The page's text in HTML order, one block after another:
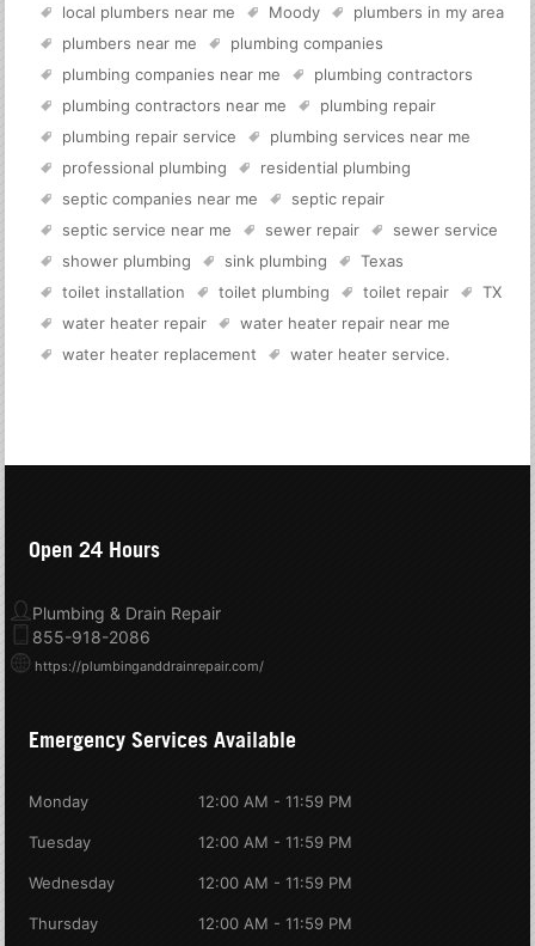
local plumbers near me
Moody
plumbers in my area
plumbers near me
plumbing companies
plumbing companies near me
plumbing contractors
plumbing contractors near me
plumbing repair
plumbing repair service
plumbing services near me
professional plumbing
residential plumbing
septic companies near me
septic repair
septic service near me
sewer repair
sewer service
shower plumbing
sink plumbing
Texas
toilet installation
toilet plumbing toilet repair
TX
water heater repair
water heater repair near me
water heater replacement
water heater service.
Open 24 Hours
Plumbing & Drain Repair
855-918-2086
https://plumbinganddrainrepair.com/
Emergency Services Available
Monday 12:00 AM - 11:59 PM
Tuesday 12:00 AM - 11:59 PM
Wednesday 12:00 AM - 11:59 PM
Thursday 12:00 AM - 11:59 PM